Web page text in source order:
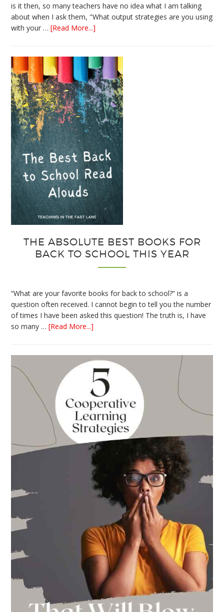
is it then, so many teachers have no idea what I am talking
about when I ask them, "What output strategies are you using
with your …[Read More...]
Strategies
for
Interactive
Notebooks
THE ABSOLUTE BEST BOOKS FOR
BACK TO SCHOOL THIS YEAR
“What are your favorite books for back to school?” is a
question often received. I cannot begin to tell you the number
of times I have been asked this question! The truth is, I have
so many …[Read More...]
Best
Books
for
Back
to
School
This
Year